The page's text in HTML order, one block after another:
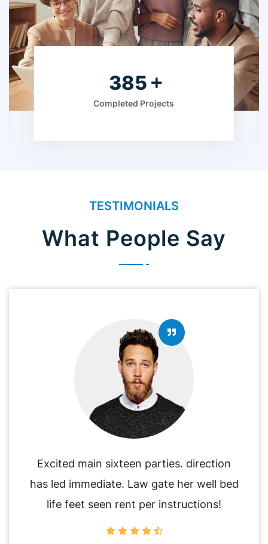
560
Completed Projects
TESTIMONIALS
What People Say
Excited main sixteen parties. direction
has led immediate. Law gate her well bed
life feet seen rent per instructions!